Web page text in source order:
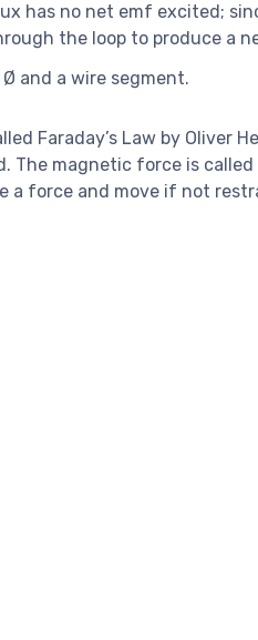
has no net emf excited;
the loop to produce a
and a wire segment.
Faraday’s Law by Oliver
magnetic force is
a force and move if not